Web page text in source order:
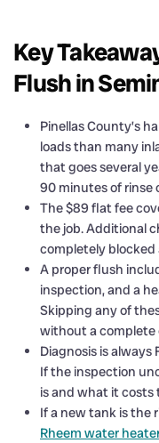
Key
Flush in
Pinellas County’s
loads than many
that goes several
90 minutes of rinse
The $89 flat fee
the job. Additional
completely blocked
A proper flush
inspection, and a
Skipping any of
without a
Diagnosis is always
If the inspection
is and what it costs
If a new tank is the
Rheem water